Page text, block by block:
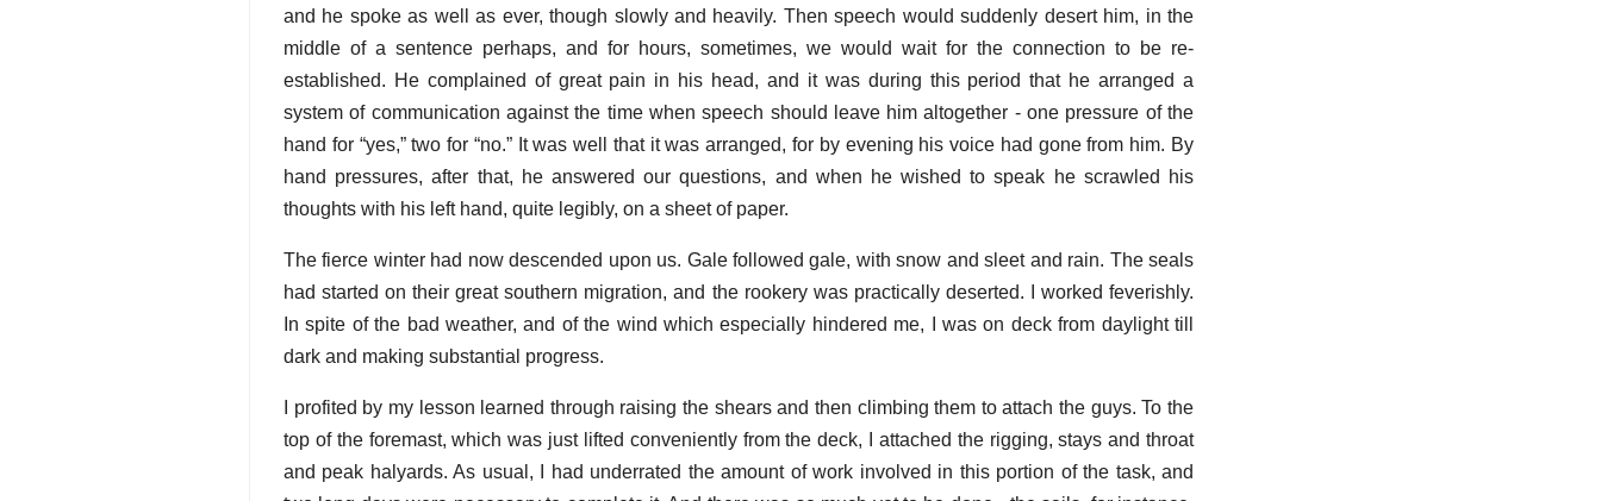
and he spoke as well as ever, though slowly and heavily. Then speech would suddenly desert him, in the
middle of a sentence perhaps, and for hours, sometimes, we would wait for the connection to be re-
established. He complained of great pain in his head, and it was during this period that he arranged a
system of communication against the time when speech should leave him altogether - one pressure of the
hand for “yes,” two for “no.” It was well that it was arranged, for by evening his voice had gone from him. By
hand pressures, after that, he answered our questions, and when he wished to speak he scrawled his
thoughts with his left hand, quite legibly, on a sheet of paper.
The fierce winter had now descended upon us. Gale followed gale, with snow and sleet and rain. The seals
had started on their great southern migration, and the rookery was practically deserted. I worked feverishly.
In spite of the bad weather, and of the wind which especially hindered me, I was on deck from daylight till
dark and making substantial progress.
I profited by my lesson learned through raising the shears and then climbing them to attach the guys. To the
top of the foremast, which was just lifted conveniently from the deck, I attached the rigging, stays and throat
and peak halyards. As usual, I had underrated the amount of work involved in this portion of the task, and